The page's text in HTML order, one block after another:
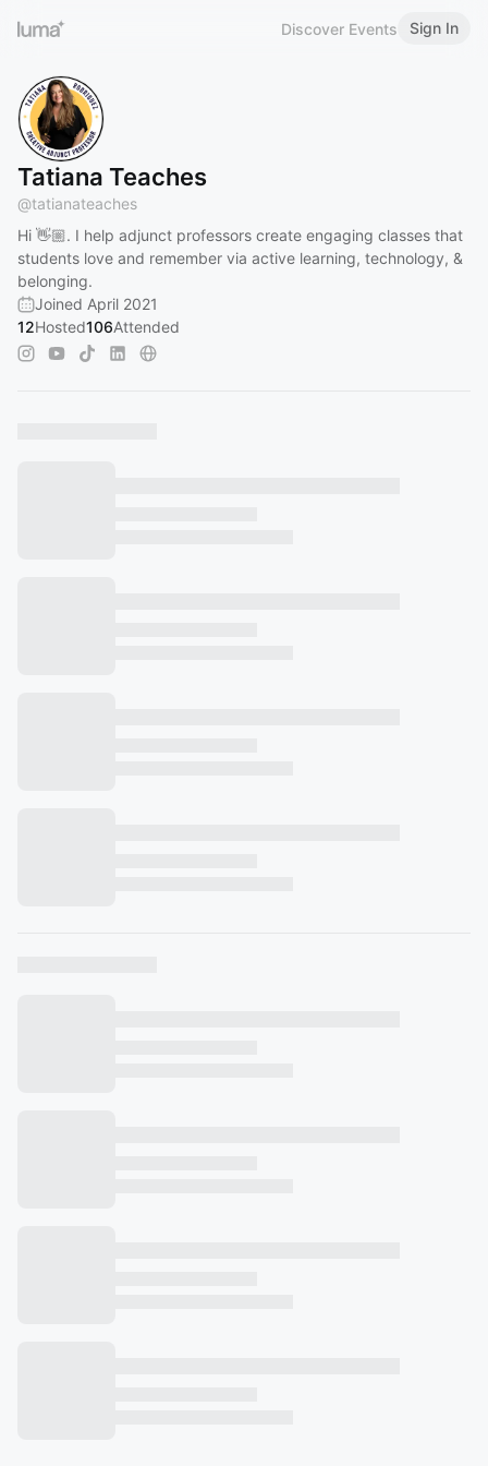
Discover Events Sign In
Tatiana Teaches
@tatianateaches
Hi 👋🏼. I help adjunct professors create engaging classes that
students love and remember via active learning, technology, &
belonging.
Joined April 2021
12Hosted106Attended